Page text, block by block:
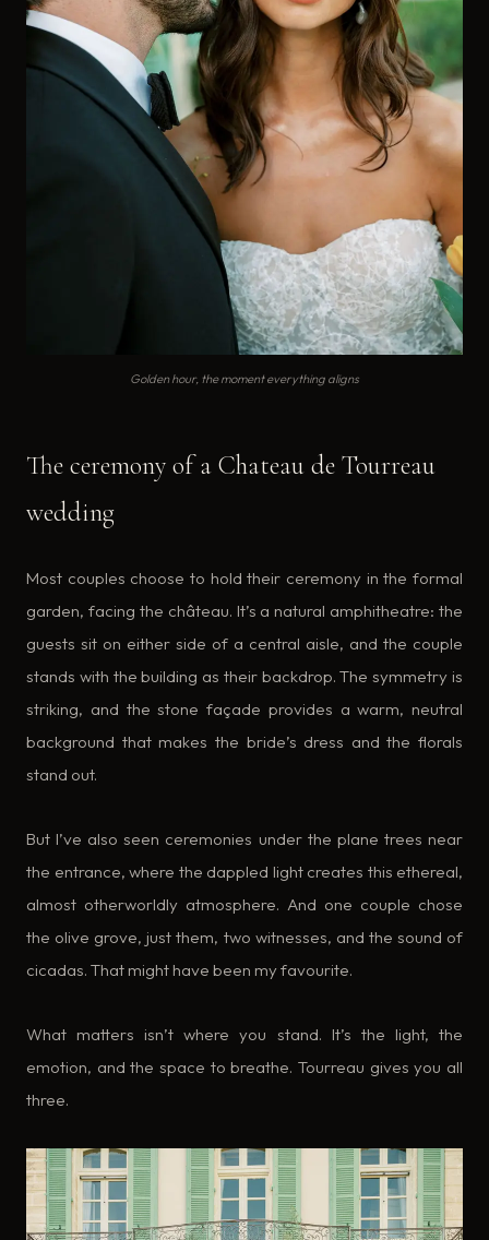
Golden hour, the moment everything aligns
The ceremony of a Chateau de Tourreau
wedding
Most couples choose to hold their ceremony in the formal
garden, facing the château. It’s a natural amphitheatre: the
guests sit on either side of a central aisle, and the couple
stands with the building as their backdrop. The symmetry is
striking, and the stone façade provides a warm, neutral
background that makes the bride’s dress and the florals
stand out.
But I’ve also seen ceremonies under the plane trees near
the entrance, where the dappled light creates this ethereal,
almost otherworldly atmosphere. And one couple chose
the olive grove, just them, two witnesses, and the sound of
cicadas. That might have been my favourite.
What matters isn’t where you stand. It’s the light, the
emotion, and the space to breathe. Tourreau gives you all
three.